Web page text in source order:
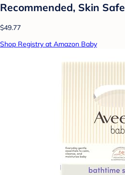
Recommended, Skin Safe
$49.77
Shop Registry at Amazon Baby